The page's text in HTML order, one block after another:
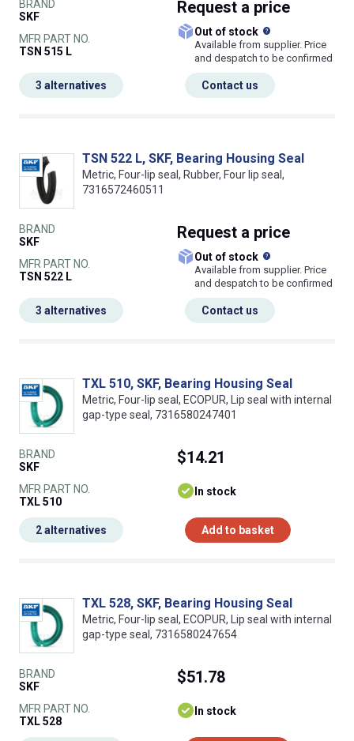
BRAND
SKF
MFR PART NO.
TSN 515 L
Request a price
Out of stock
Available from supplier. Price
and despatch to be confirmed
Contact us
3 alternatives
TSN 522 L, SKF, Bearing Housing Seal
Metric, Four-lip seal, Rubber, Four lip seal,
7316572460511
BRAND
SKF
MFR PART NO.
TSN 522 L
Request a price
Out of stock
Available from supplier. Price
and despatch to be confirmed
Contact us
3 alternatives
TXL 510, SKF, Bearing Housing Seal
Metric, Four-lip seal, ECOPUR, Lip seal with internal
gap-type seal, 7316580247401
BRAND
SKF
MFR PART NO.
TXL 510
$14.21
In stock
Add to basket
2 alternatives
TXL 528, SKF, Bearing Housing Seal
Metric, Four-lip seal, ECOPUR, Lip seal with internal
gap-type seal, 7316580247654
BRAND
SKF
MFR PART NO.
TXL 528
$51.78
In stock